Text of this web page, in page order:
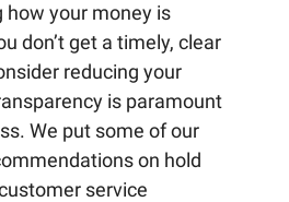
how your money is
don’t get a timely, clear
reducing your
is paramount
We put some of our
on hold
service